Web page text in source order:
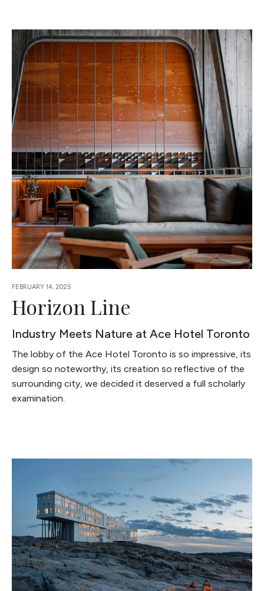
FEBRUARY 14, 2025
Horizon Line
Industry Meets Nature at Ace Hotel Toronto
The lobby of the Ace Hotel Toronto is so impressive, its
design so noteworthy, its creation so reflective of the
surrounding city, we decided it deserved a full scholarly
examination.